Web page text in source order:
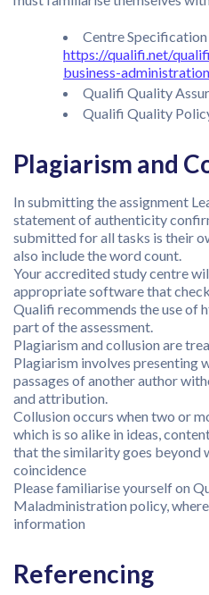
Centre
https://qualifi.net/
business-
Qualifi Quality
Qualifi Quality
Plagiarism and
In submitting the assignment
statement of authenticity
submitted for all tasks is their
also include the word count.
Your accredited study centre
appropriate software that
Qualifi recommends the use of
part of the assessment.
Plagiarism and collusion are
Plagiarism involves presenting
passages of another author
and attribution.
Collusion occurs when two or
which is so alike in ideas,
that the similarity goes beyond
coincidence
Please familiarise yourself on
Maladministration policy,
information
Referencing